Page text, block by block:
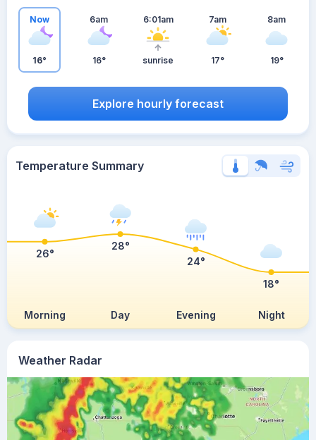
Weather Radar
Now
16°
6am
16°
6:01am
sunrise
7am
17°
8am
19°
Explore hourly forecast
Temperature Summary
Morning Day Evening Night
26°
28°
24°
18°